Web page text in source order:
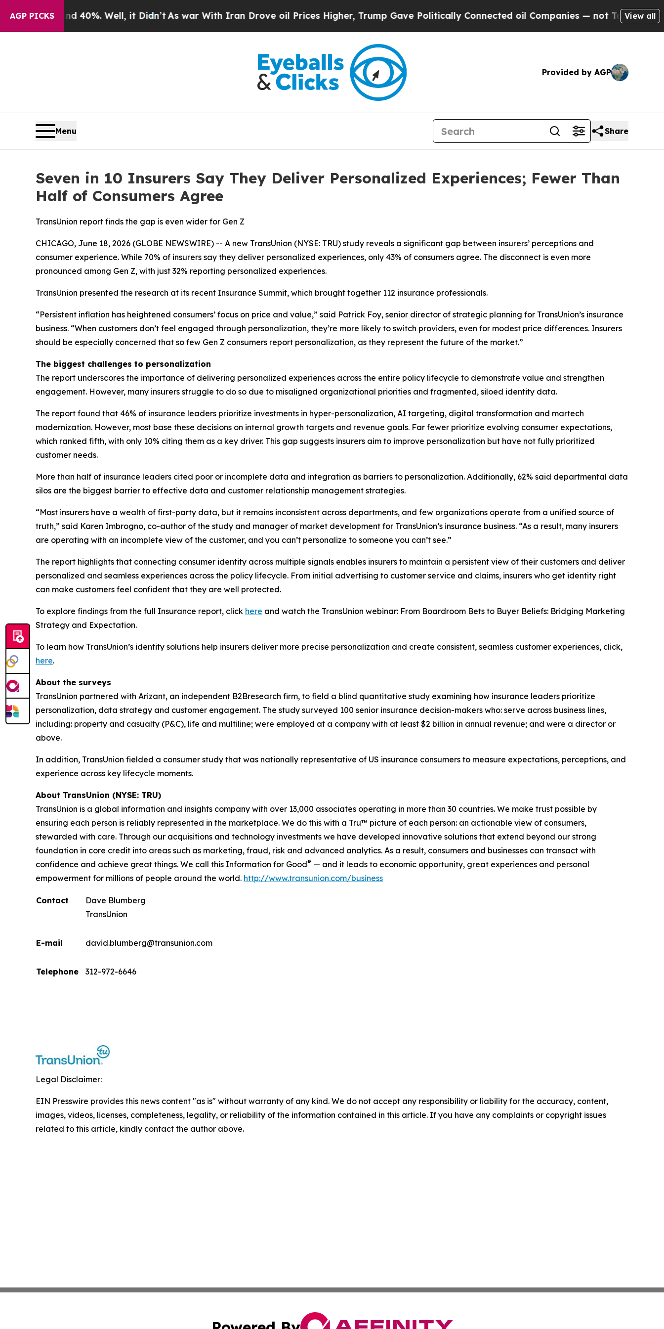
AGP PICKS40%. Well, it Didn’t As war With Iran Drove oil Prices Higher, Trump Gave Politically Connected oil Companies — not Taxpayers — the
View all
Provided by AGP
Menu Share
Seven in 10 Insurers Say They Deliver Personalized Experiences; Fewer Than
Half of Consumers Agree
TransUnion report finds the gap is even wider for Gen Z
CHICAGO, June 18, 2026 (GLOBE NEWSWIRE) -- A new TransUnion (NYSE: TRU) study reveals a significant gap between insurers’ perceptions and
consumer experience. While 70% of insurers say they deliver personalized experiences, only 43% of consumers agree. The disconnect is even more
pronounced among Gen Z, with just 32% reporting personalized experiences.
TransUnion presented the research at its recent Insurance Summit, which brought together 112 insurance professionals.
“Persistent inflation has heightened consumers’ focus on price and value,” said Patrick Foy, senior director of strategic planning for TransUnion’s insurance
business. “When customers don’t feel engaged through personalization, they’re more likely to switch providers, even for modest price differences. Insurers
should be especially concerned that so few Gen Z consumers report personalization, as they represent the future of the market.”
The biggest challenges to personalization
The report underscores the importance of delivering personalized experiences across the entire policy lifecycle to demonstrate value and strengthen
engagement. However, many insurers struggle to do so due to misaligned organizational priorities and fragmented, siloed identity data.
The report found that 46% of insurance leaders prioritize investments in hyper-personalization, AI targeting, digital transformation and martech
modernization. However, most base these decisions on internal growth targets and revenue goals. Far fewer prioritize evolving consumer expectations,
which ranked fifth, with only 10% citing them as a key driver. This gap suggests insurers aim to improve personalization but have not fully prioritized
customer needs.
More than half of insurance leaders cited poor or incomplete data and integration as barriers to personalization. Additionally, 62% said departmental data
silos are the biggest barrier to effective data and customer relationship management strategies.
“Most insurers have a wealth of first-party data, but it remains inconsistent across departments, and few organizations operate from a unified source of
truth,” said Karen Imbrogno, co-author of the study and manager of market development for TransUnion’s insurance business. “As a result, many insurers
are operating with an incomplete view of the customer, and you can’t personalize to someone you can’t see.”
The report highlights that connecting consumer identity across multiple signals enables insurers to maintain a persistent view of their customers and deliver
personalized and seamless experiences across the policy lifecycle. From initial advertising to customer service and claims, insurers who get identity right
can make customers feel confident that they are well protected.
To explore findings from the full Insurance report, click here and watch the TransUnion webinar: From Boardroom Bets to Buyer Beliefs: Bridging Marketing
Strategy and Expectation.
To learn how TransUnion’s identity solutions help insurers deliver more precise personalization and create consistent, seamless customer experiences, click,
here.
About the surveys
TransUnion partnered with Arizant, an independent B2Bresearch firm, to field a blind quantitative study examining how insurance leaders prioritize
personalization, data strategy and customer engagement. The study surveyed 100 senior insurance decision-makers who: serve across business lines,
including: property and casualty (P&C), life and multiline; were employed at a company with at least $2 billion in annual revenue; and were a director or
above.
In addition, TransUnion fielded a consumer study that was nationally representative of US insurance consumers to measure expectations, perceptions, and
experience across key lifecycle moments.
About TransUnion (NYSE: TRU)
TransUnion is a global information and insights company with over 13,000 associates operating in more than 30 countries. We make trust possible by
ensuring each person is reliably represented in the marketplace. We do this with a Tru™ picture of each person: an actionable view of consumers,
stewarded with care. Through our acquisitions and technology investments we have developed innovative solutions that extend beyond our strong
foundation in core credit into areas such as marketing, fraud, risk and advanced analytics. As a result, consumers and businesses can transact with
confidence and achieve great things. We call this Information for Good® — and it leads to economic opportunity, great experiences and personal
empowerment for millions of people around the world. http://www.transunion.com/business
Contact
Dave Blumberg
TransUnion
E-mail david.blumberg@transunion.com
Telephone 312-972-6646
Legal Disclaimer:
EIN Presswire provides this news content "as is" without warranty of any kind. We do not accept any responsibility or liability for the accuracy, content,
images, videos, licenses, completeness, legality, or reliability of the information contained in this article. If you have any complaints or copyright issues
related to this article, kindly contact the author above.